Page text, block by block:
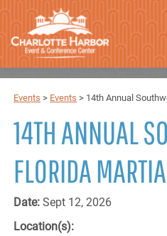
Events > Events > 14th Annual
14TH ANNUAL
FLORIDA
Date:Sept 12, 2026
Location(s):